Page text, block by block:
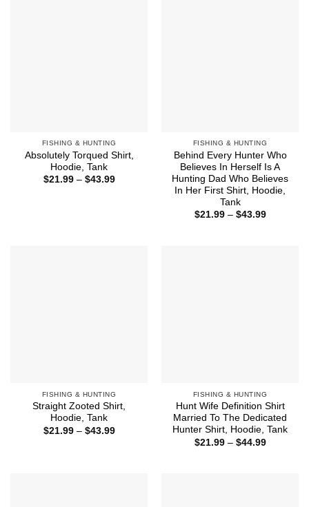
FISHING & HUNTING
Absolutely Torqued Shirt,
Hoodie, Tank
$21.99 – $43.99Price
FISHING & HUNTING
Behind Every Hunter Who
Believes In Herself Is A
Hunting Dad Who Believes
In Her First Shirt, Hoodie,
Tank
$21.99 – $43.99Price
FISHING & HUNTING
Straight Zooted Shirt,
Hoodie, Tank
$21.99 – $43.99Price
FISHING & HUNTING
Hunt Wife Definition Shirt
Married To The Dedicated
Hunter Shirt, Hoodie, Tank
$21.99 – $44.99Price